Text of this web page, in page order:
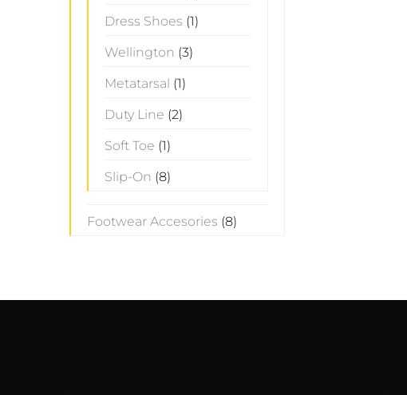
Dress Shoes (1)
Wellington (3)
Metatarsal (1)
Duty Line (2)
Soft Toe (1)
Slip-On (8)
Footwear Accesories (8)